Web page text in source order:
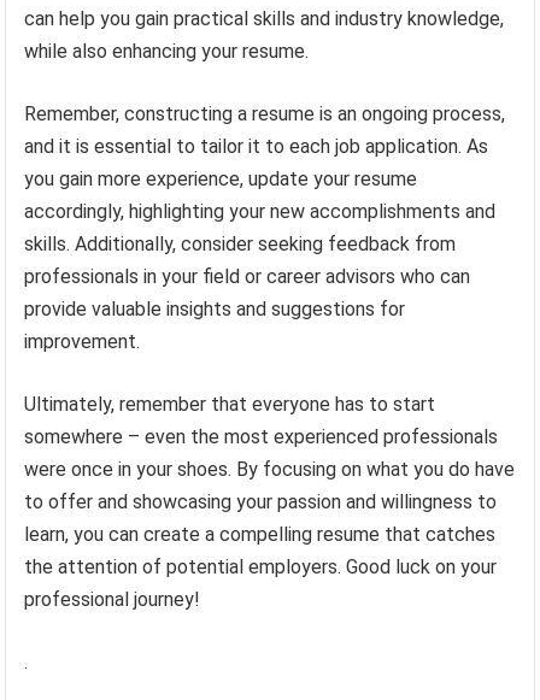
can help you gain practical skills and industry knowledge,
while also enhancing your resume.
Remember, constructing a resume is an ongoing process,
and it is essential to tailor it to each job application. As
you gain more experience, update your resume
accordingly, highlighting your new accomplishments and
skills. Additionally, consider seeking feedback from
professionals in your field or career advisors who can
provide valuable insights and suggestions for
improvement.
Ultimately, remember that everyone has to start
somewhere – even the most experienced professionals
were once in your shoes. By focusing on what you do have
to offer and showcasing your passion and willingness to
learn, you can create a compelling resume that catches
the attention of potential employers. Good luck on your
professional journey!
.